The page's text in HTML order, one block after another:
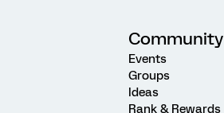
Community
Events
Groups
Ideas
Rank & Rewards